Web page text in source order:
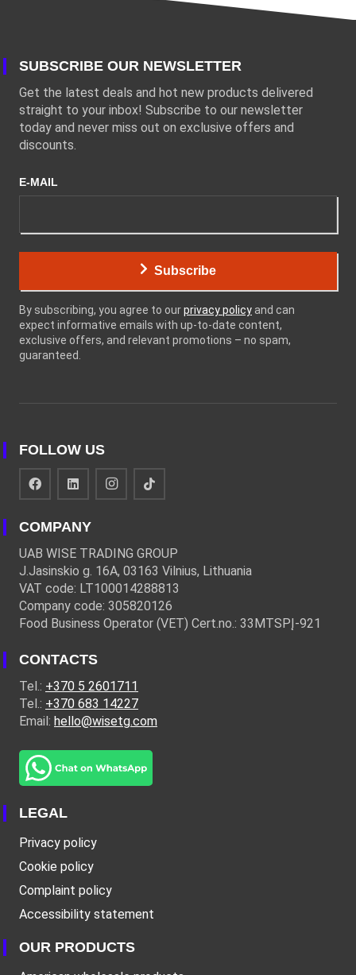
SUBSCRIBE OUR NEWSLETTER
Get the latest deals and hot new products delivered
straight to your inbox! Subscribe to our newsletter
today and never miss out on exclusive offers and
discounts.
E-MAIL
Subscribe
By subscribing, you agree to ourprivacy policy and can
expect informative emails with up-to-date content,
exclusive offers, and relevant promotions – no spam,
guaranteed.
FOLLOW US
COMPANY
UAB WISE TRADING GROUP
J.Jasinskio g. 16A, 03163 Vilnius, Lithuania
VAT code: LT100014288813
Company code: 305820126
Food Business Operator (VET) Cert.no.: 33MTSPĮ-921
CONTACTS
Tel.: +370 5 2601711
Tel.: +370 683 14227
Email: hello@wisetg.com
LEGAL
Privacy policy
Cookie policy
Complaint policy
Accessibility statement
OUR PRODUCTS